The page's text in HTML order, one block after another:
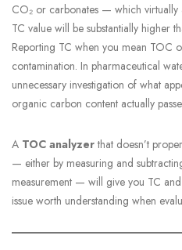
CO₂ or carbonates — which
TC value will be substantially higher
Reporting TC when you mean TOC
contamination. In pharmaceutical
unnecessary investigation of what
organic carbon content actually
A TOC analyzerthat doesn’t
— either by measuring and
measurement — will give you TC
issue worth understanding when